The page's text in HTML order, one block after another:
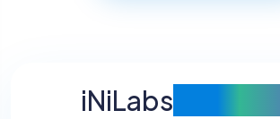
iNiLabs